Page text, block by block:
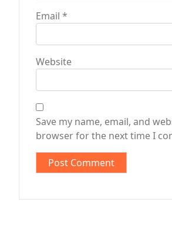
Email *
Website
Save my name, email, and
browser for the next time I